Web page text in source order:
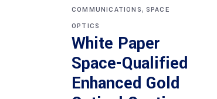
COMMUNICATIONS, SPACE
OPTICS
White Paper
Space-Qualified
Enhanced Gold